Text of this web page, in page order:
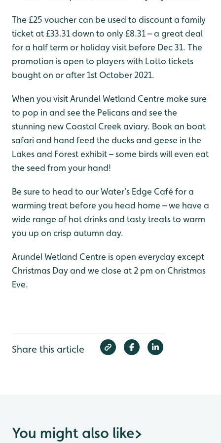
The £25 voucher can be used to discount a family
ticket at £33.31 down to only £8.31 – a great deal
for a half term or holiday visit before Dec 31. The
promotion is open to players with Lotto tickets
bought on or after 1st October 2021.
When you visit Arundel Wetland Centre make sure
to pop in and see the Pelicans and see the
stunning new Coastal Creek aviary. Book an boat
safari and hand feed the ducks and geese in the
Lakes and Forest exhibit – some birds will even eat
the seed from your hand!
Be sure to head to our Water’s Edge Café for a
warming treat before you head home – we have a
wide range of hot drinks and tasty treats to warm
you up on crisp autumn day.
Arundel Wetland Centre is open everyday except
Christmas Day and we close at 2 pm on Christmas
Eve.
Share this article
You might also like>